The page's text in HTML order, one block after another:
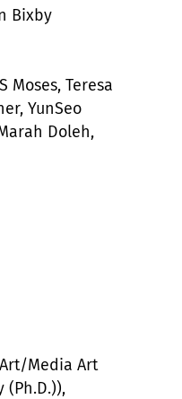
Bixby
Moses, Teresa
YunSeo
Doleh,
Media Art
(Ph.D.)),